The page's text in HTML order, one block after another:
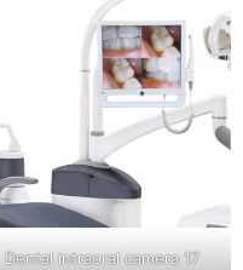
Dental intraoral camera 17